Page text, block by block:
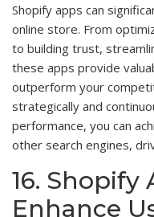
Shopify apps can
online store. From
to building trust,
these apps provide
outperform your
strategically and
performance, you can
other search engines,
16. Shopify
Enhance